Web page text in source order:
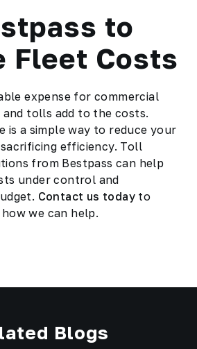
to
Fleet Costs
expense for commercial
tolls add to the costs.
is a simple way to reduce your
efficiency. Toll
from Bestpass can help
under control and
Contact us today to
we can help.
Blogs